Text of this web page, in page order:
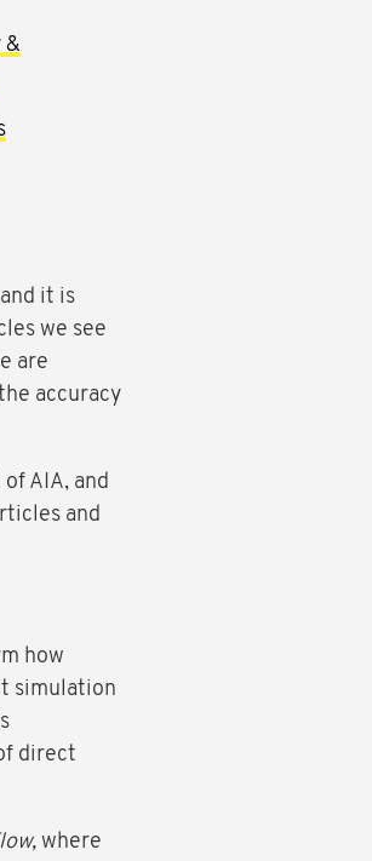
&
it is
we see
are
accuracy
AIA, and
and
how
simulation
direct
where